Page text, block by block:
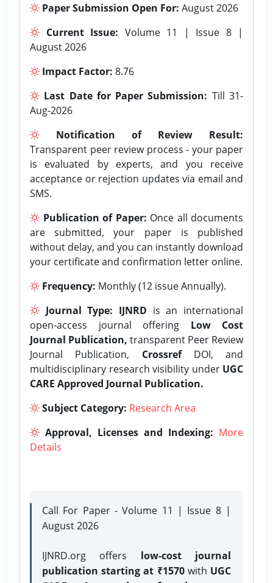
Paper Submission Open For: August 2026
Current Issue: Volume 11 | Issue 8 |
August 2026
Impact Factor: 8.76
Last Date for Paper Submission: Till 31-
Aug-2026
Notification of Review Result:
Transparent peer review process - your paper
is evaluated by experts, and you receive
acceptance or rejection updates via email and
SMS.
Publication of Paper: Once all documents
are submitted, your paper is published
without delay, and you can instantly download
your certificate and confirmation letter online.
Frequency: Monthly (12 issue Annually).
Journal Type: IJNRD is an international
open-access journal offering Low Cost
Journal Publication, transparent Peer Review
Journal Publication, CrossrefDOI, and
multidisciplinary research visibility under UGC
CARE Approved Journal Publication.
Subject Category: Research Area
Approval, Licenses and Indexing: More
Details
Call For Paper - Volume 11 | Issue 8 |
August 2026
IJNRD.org offers low-cost journal
publication starting at ₹1570with UGC